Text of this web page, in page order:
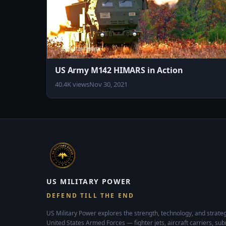
US Army M142 HIMARS in Action
40.4K viewsNov 30, 2021
US MILITARY POWER
DEFEND TILL THE END
US Military Power explores the strength, technology, and
United States Armed Forces — fighter jets, aircraft carriers,